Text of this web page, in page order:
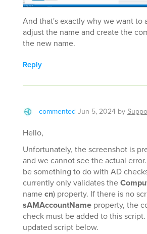
And that's exactly why we want to
adjust the name and create the
the new name.
Reply
commented Jun 5, 2024 by
Hello,
Unfortunately, the screenshot is
and we cannot see the actual
be something to do with AD
currently only validates the
namecn) property. If there is no
sAMAccountName property, the
check must be added to this
updated script below.